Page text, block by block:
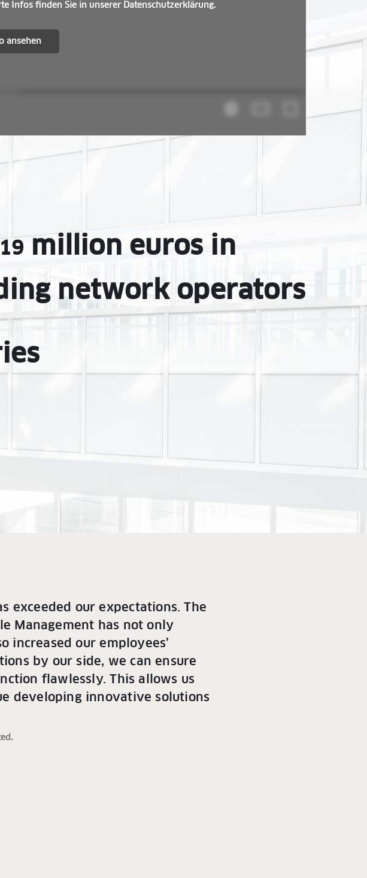
Infos finden Sie in unserer Datenschutzerklärung.
ansehen
19 million euros in
network operators
exceeded our expectations. The
Management has not only
increased our employees’
by our side, we can ensure
flawlessly. This allows us
developing innovative solutions